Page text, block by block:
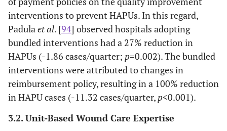
Smithet al.
(2013)
Single intervention study comparing
standard hospital and synthetic linens;
telemetry, urology, and ICUs.
Tayyib &
Coyer (2016)
Adult ICU participants; focused on
effectiveness of single strategies; risk
assessment not specific to Braden Scale.
Tayyibet al.
Described implementation of a pressure
ulcer care bundle measured in a companion
study; not an intervention.
et al.,
(2013)
Systematic
26 studies (18
acute care).
Various
included
older
adults.
Braden scale,
surfaces,
repositioning,
moisture
management,
and nutritional
interventions to prevent HAPUs. In this regard,
Padula et al. [94] observed hospitals adopting
bundled interventions had a 27% reduction in
HAPUs (-1.86 cases/quarter; p=0.002). The bundled
interventions were attributed to changes in
reimbursement policy, resulting in a 100% reduction
in HAPU cases (-11.32 cases/quarter, p<0.001).
3.2. Unit-Based Wound Care Expertise